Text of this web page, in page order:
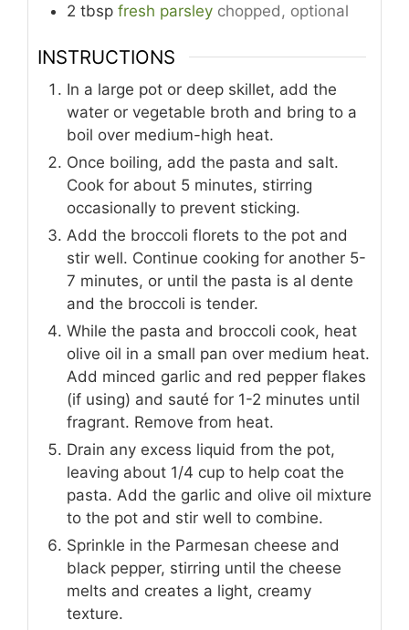
2 tbsp fresh parsley chopped, optional
INSTRUCTIONS
In a large pot or deep skillet, add the
water or vegetable broth and bring to a
boil over medium-high heat.
Once boiling, add the pasta and salt.
Cook for about 5 minutes, stirring
occasionally to prevent sticking.
Add the broccoli florets to the pot and
stir well. Continue cooking for another 5-
7 minutes, or until the pasta is al dente
and the broccoli is tender.
While the pasta and broccoli cook, heat
olive oil in a small pan over medium heat.
Add minced garlic and red pepper flakes
(if using) and sauté for 1-2 minutes until
fragrant. Remove from heat.
Drain any excess liquid from the pot,
leaving about 1/4 cup to help coat the
pasta. Add the garlic and olive oil mixture
to the pot and stir well to combine.
Sprinkle in the Parmesan cheese and
black pepper, stirring until the cheese
melts and creates a light, creamy
texture.